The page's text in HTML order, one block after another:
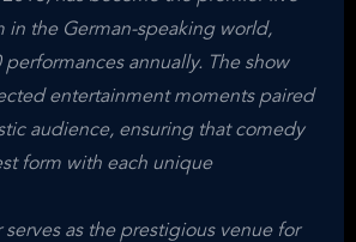
in the German-speaking world,
annually. The show
entertainment moments paired
audience, ensuring that comedy
form with each unique
serves as the prestigious venue for